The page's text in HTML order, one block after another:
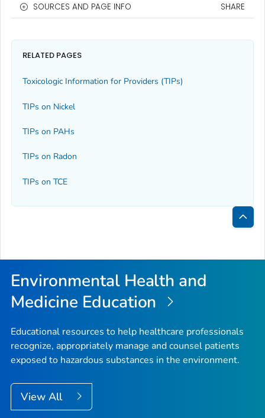
SOURCES AND PAGE INFO SHARE
RELATED PAGES
Toxicologic Information for Providers (TIPs)
TIPs on Nickel
TIPs on PAHs
TIPs on Radon
TIPs on TCE
Back
Top
Environmental Health and
Medicine Education
Educational resources to help healthcare professionals
recognize, appropriately manage and counsel patients
exposed to hazardous substances in the environment.
View All